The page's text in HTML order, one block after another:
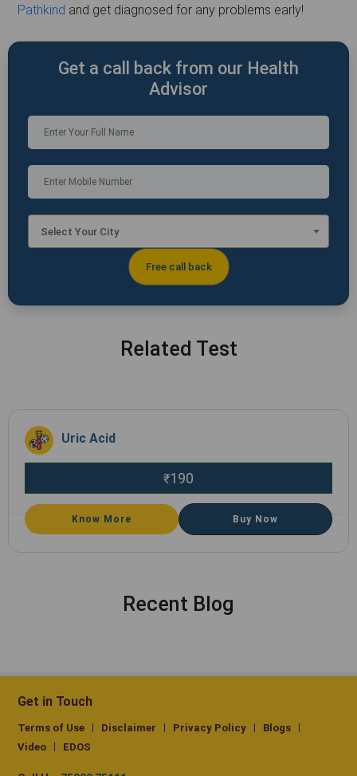
Pathkind and get diagnosed for any problems early!
Get a call back from our Health
Advisor
Select Your City
Related Test
Uric Acid
₹190
Know More Buy Now
Recent Blog
Get in Touch
Terms of Use Disclaimer Privacy Policy
Blogs
Video
EDOS